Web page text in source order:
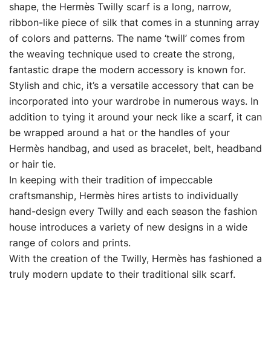
shape, the Hermès Twilly scarf is a long, narrow,
ribbon-like piece of silk that comes in a stunning array
of colors and patterns. The name ‘twill’ comes from
the weaving technique used to create the strong,
fantastic drape the modern accessory is known for.
Stylish and chic, it’s a versatile accessory that can be
incorporated into your wardrobe in numerous ways. In
addition to tying it around your neck like a scarf, it can
be wrapped around a hat or the handles of your
Hermès handbag, and used as bracelet, belt, headband
or hair tie.
In keeping with their tradition of impeccable
craftsmanship, Hermès hires artists to individually
hand-design every Twilly and each season the fashion
house introduces a variety of new designs in a wide
range of colors and prints.
With the creation of the Twilly, Hermès has fashioned a
truly modern update to their traditional silk scarf.